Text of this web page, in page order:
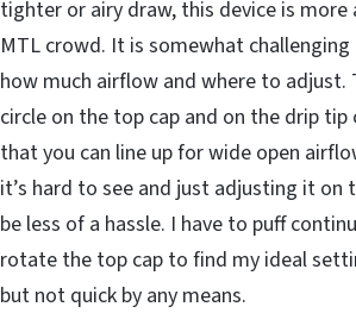
tighter or airy draw, this device is
MTL crowd. It is somewhat
how much airflow and where to adjust.
circle on the top cap and on the drip tip
that you can line up for wide open
it’s hard to see and just adjusting it on
be less of a hassle. I have to puff
rotate the top cap to find my ideal
but not quick by any means.